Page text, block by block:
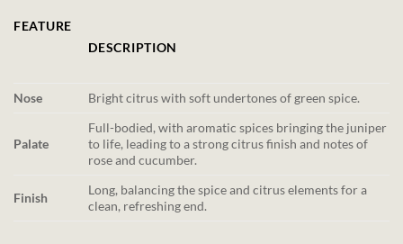
FEATURE
DESCRIPTION
Nose Bright citrus with soft undertones of green spice.
Palate
Full-bodied, with aromatic spices bringing the juniper
to life, leading to a strong citrus finish and notes of
rose and cucumber.
Finish
Long, balancing the spice and citrus elements for a
clean, refreshing end.